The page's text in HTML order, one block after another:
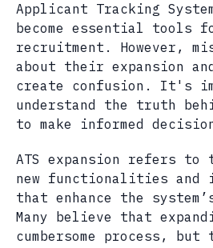
Applicant Tracking
become essential tools
recruitment. However,
about their expansion
create confusion. It's
understand the truth
to make informed
ATS expansion refers
new functionalities and
that enhance the
Many believe that
cumbersome process,